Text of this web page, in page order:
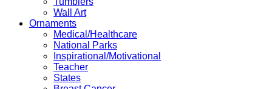
Wall Art
Ornaments
Medical/Healthcare
National Parks
Inspirational/Motivational
Teacher
States